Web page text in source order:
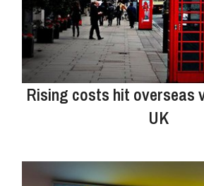
Rising costs hit overseas
UK